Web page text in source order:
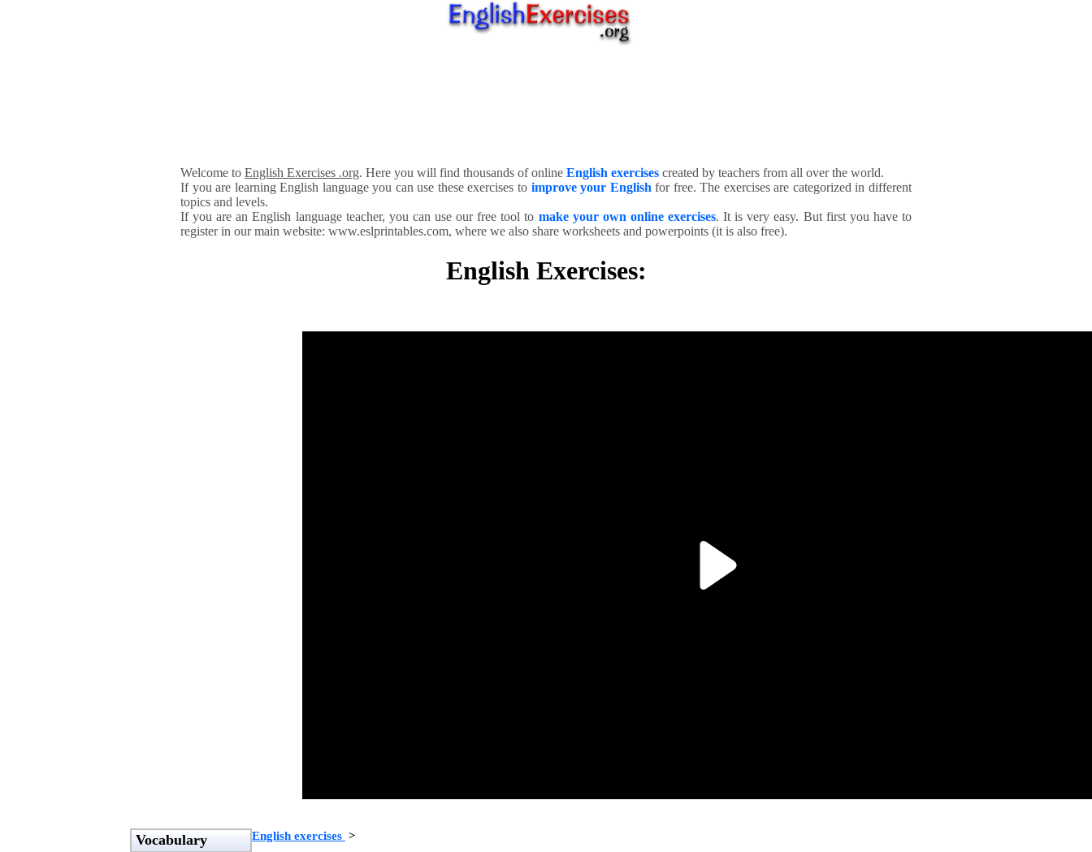
Welcome to English Exercises .org. Here you will find thousands of online English exercises created by teachers from all over the world.
If you are learning English language you can use these exercises to improve your English for free. The exercises are categorized in different
topics and levels.
If you are an English language teacher, you can use our free tool to make your own online exercises. It is very easy. But first you have to
register in our main website: www.eslprintables.com, where we also share worksheets and powerpoints (it is also free).
English Exercises:
Vocabulary English exercises >